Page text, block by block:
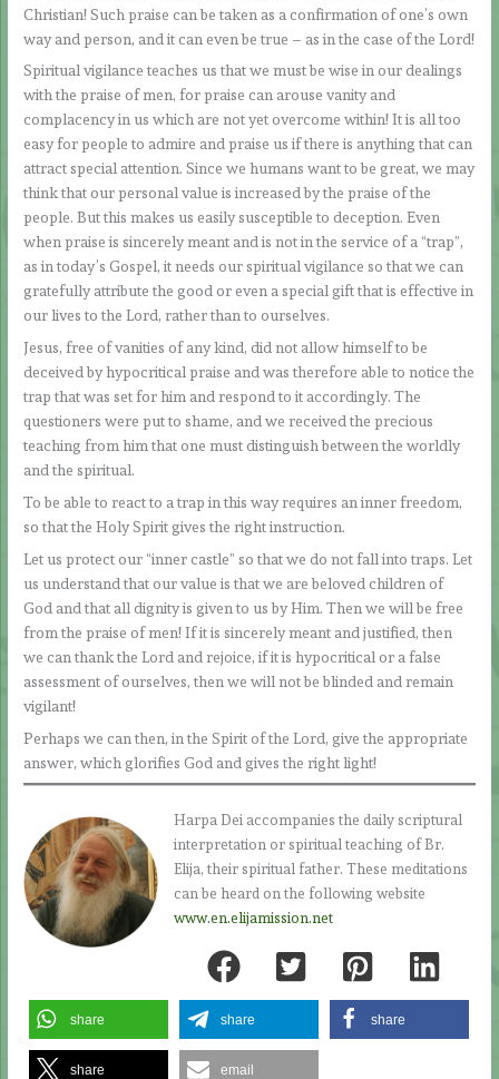
Christian! Such praise can be taken as a confirmation of one’s own
way and person, and it can even be true – as in the case of the Lord!
Spiritual vigilance teaches us that we must be wise in our dealings
with the praise of men, for praise can arouse vanity and
complacency in us which are not yet overcome within! It is all too
easy for people to admire and praise us if there is anything that can
attract special attention. Since we humans want to be great, we may
think that our personal value is increased by the praise of the
people. But this makes us easily susceptible to deception. Even
when praise is sincerely meant and is not in the service of a “trap”,
as in today’s Gospel, it needs our spiritual vigilance so that we can
gratefully attribute the good or even a special gift that is effective in
our lives to the Lord, rather than to ourselves.
Jesus, free of vanities of any kind, did not allow himself to be
deceived by hypocritical praise and was therefore able to notice the
trap that was set for him and respond to it accordingly. The
questioners were put to shame, and we received the precious
teaching from him that one must distinguish between the worldly
and the spiritual.
To be able to react to a trap in this way requires an inner freedom,
so that the Holy Spirit gives the right instruction.
Let us protect our “inner castle” so that we do not fall into traps. Let
us understand that our value is that we are beloved children of
God and that all dignity is given to us by Him. Then we will be free
from the praise of men! If it is sincerely meant and justified, then
we can thank the Lord and rejoice, if it is hypocritical or a false
assessment of ourselves, then we will not be blinded and remain
vigilant!
Perhaps we can then, in the Spirit of the Lord, give the appropriate
answer, which glorifies God and gives the right light!
Harpa Dei accompanies the daily scriptural
interpretation or spiritual teaching of Br.
Elija, their spiritual father. These meditations
can be heard on the following website
www.en.elijamission.net
share share share
share email